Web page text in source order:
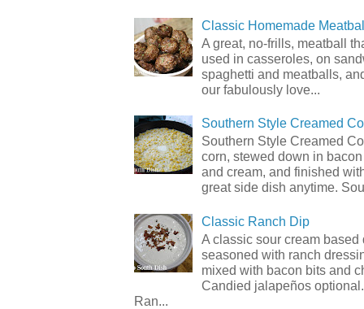
Classic Homemade
A great, no-frills, meatball
used in casseroles, on
spaghetti and meatballs,
our fabulously love...
Southern Style Creamed
Southern Style Creamed
corn, stewed down in
and cream, and finished
great side dish anytime.
Classic Ranch Dip
A classic sour cream based
seasoned with ranch
mixed with bacon bits and
Candied jalapeños
Ran...